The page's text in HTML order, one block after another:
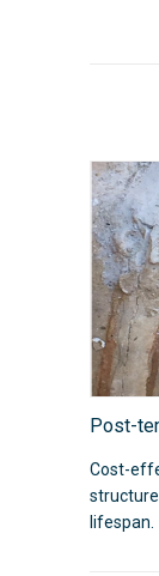
Post-
Cost-
lifespan.